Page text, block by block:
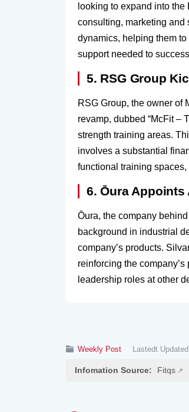
looking to expand into
consulting, marketing and
dynamics, helping them
support needed to
5. RSG Group
RSG Group, the owner of
revamp, dubbed “McFit –
strength training areas.
involves a substantial
functional training
6. Ōura Appoints
Ōura, the company
background in industrial
company’s products.
reinforcing the
leadership roles at other
Weekly Post Lastedt
Infomation Source: Fitqs